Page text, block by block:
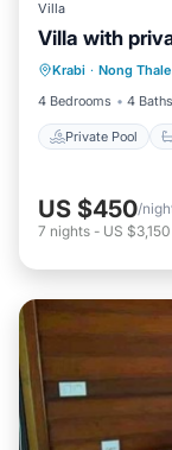
Villa
Villa with
Krabi · Nong Thale
4 Bedrooms
4 Baths
Private Pool
Private
US $450/
7 nights - US $3,150